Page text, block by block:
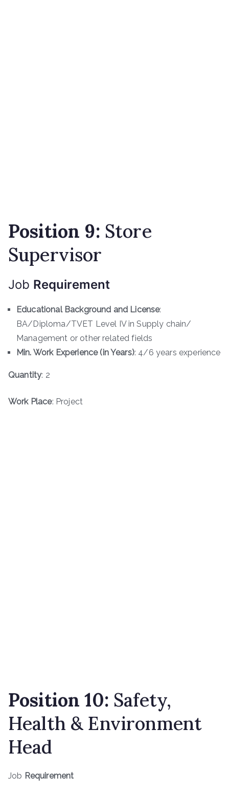
Position 9: Store
Supervisor
Job Requirement
Educational Background and License:
BA/Diploma/TVET Level IV in Supply chain/
Management or other related fields
Min. Work Experience (in Years): 4/6 years experience
Quantity: 2
Work Place: Project
Position 10: Safety,
Health & Environment
Head
Job Requirement